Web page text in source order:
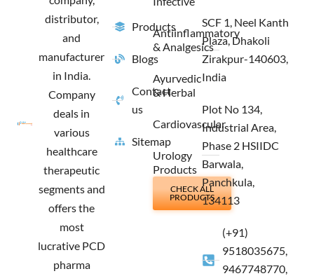
distributor,
and
manufacturer
in India.
Company
deals in
various
healthcare
therapeutic
segments and
offers the
most
lucrative PCD
pharma
Products
Blogs
Contact
us
Sitemap
Antiinflammatory
& Analgesics
Ayurvedic
& Herbal
Cardiovascular
Urology
Products
CHECK ALL
PRODUCTS
SCF 1, Neel Kanth
Plaza, Dhakoli
Zirakpur-140603,
India
Plot No 134,
Industrial Area,
Phase 2 HSIIDC
Barwala,
Panchkula,
134113
(+91)
9518035675,
9467748770,